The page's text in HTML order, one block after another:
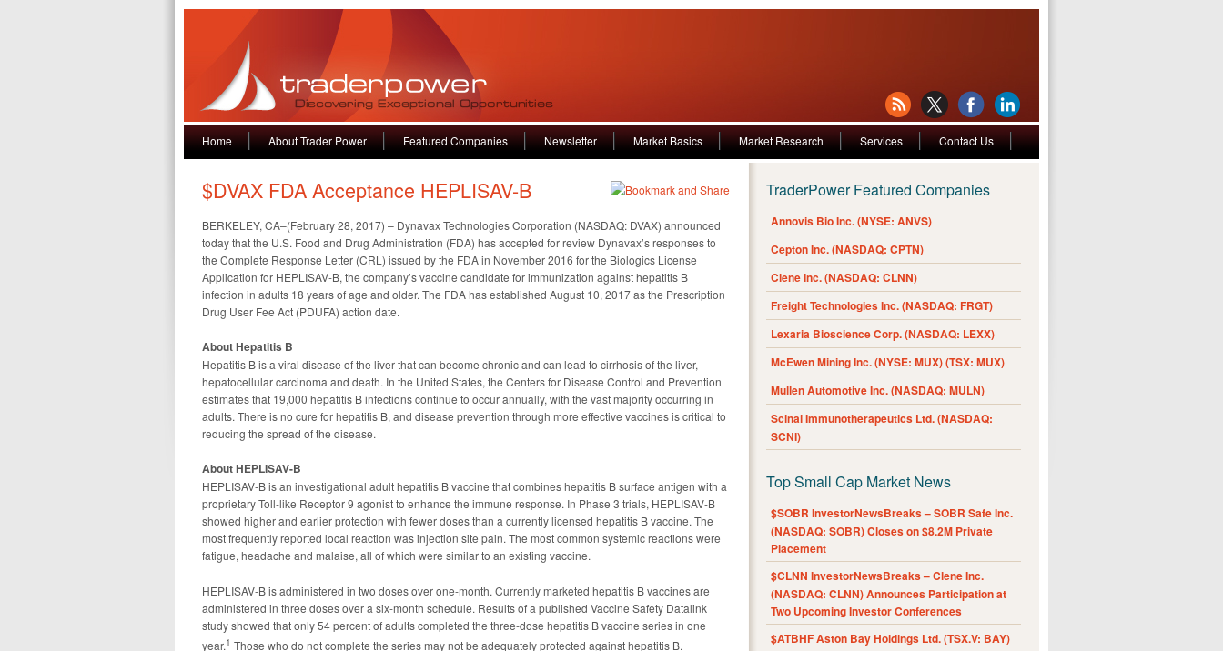
Home About Trader Power Featured Companies Newsletter Market Basics Market Research Services Contact Us
$DVAX FDA Acceptance HEPLISAV-B
BERKELEY, CA–(February 28, 2017) – Dynavax Technologies Corporation (NASDAQ: DVAX) announced
today that the U.S. Food and Drug Administration (FDA) has accepted for review Dynavax’s responses to
the Complete Response Letter (CRL) issued by the FDA in November 2016 for the Biologics License
Application for HEPLISAV-B, the company’s vaccine candidate for immunization against hepatitis B
infection in adults 18 years of age and older. The FDA has established August 10, 2017 as the Prescription
Drug User Fee Act (PDUFA) action date.
About Hepatitis B
Hepatitis B is a viral disease of the liver that can become chronic and can lead to cirrhosis of the liver,
hepatocellular carcinoma and death. In the United States, the Centers for Disease Control and Prevention
estimates that 19,000 hepatitis B infections continue to occur annually, with the vast majority occurring in
adults. There is no cure for hepatitis B, and disease prevention through more effective vaccines is critical to
reducing the spread of the disease.
About HEPLISAV-B
HEPLISAV-B is an investigational adult hepatitis B vaccine that combines hepatitis B surface antigen with a
proprietary Toll-like Receptor 9 agonist to enhance the immune response. In Phase 3 trials, HEPLISAV-B
showed higher and earlier protection with fewer doses than a currently licensed hepatitis B vaccine. The
most frequently reported local reaction was injection site pain. The most common systemic reactions were
fatigue, headache and malaise, all of which were similar to an existing vaccine.
HEPLISAV-B is administered in two doses over one-month. Currently marketed hepatitis B vaccines are
administered in three doses over a six-month schedule. Results of a published Vaccine Safety Datalink
study showed that only 54 percent of adults completed the three-dose hepatitis B vaccine series in one
year.1 Those who do not complete the series may not be adequately protected against hepatitis B.
TraderPower Featured Companies
Annovis Bio Inc. (NYSE: ANVS)
Cepton Inc. (NASDAQ: CPTN)
Clene Inc. (NASDAQ: CLNN)
Freight Technologies Inc. (NASDAQ: FRGT)
Lexaria Bioscience Corp. (NASDAQ: LEXX)
McEwen Mining Inc. (NYSE: MUX) (TSX: MUX)
Mullen Automotive Inc. (NASDAQ: MULN)
Scinai Immunotherapeutics Ltd. (NASDAQ:
SCNI)
Top Small Cap Market News
$SOBR InvestorNewsBreaks – SOBR Safe Inc.
(NASDAQ: SOBR) Closes on $8.2M Private
Placement
$CLNN InvestorNewsBreaks – Clene Inc.
(NASDAQ: CLNN) Announces Participation at
Two Upcoming Investor Conferences
$ATBHF Aston Bay Holdings Ltd. (TSX.V: BAY)